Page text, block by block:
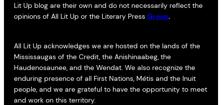
Lit Up blog are their own and do not necessarily reflect the
opinions of All Lit Up or the Literary Press Group.
All Lit Up acknowledges we are hosted on the lands of the
Mississaugas of the Credit, the Anishinaabeg, the
Haudenosaunee, and the Wendat. We also recognize the
enduring presence of all First Nations, Métis and the Inuit
people, and we are grateful to have the opportunity to meet
and work on this territory.